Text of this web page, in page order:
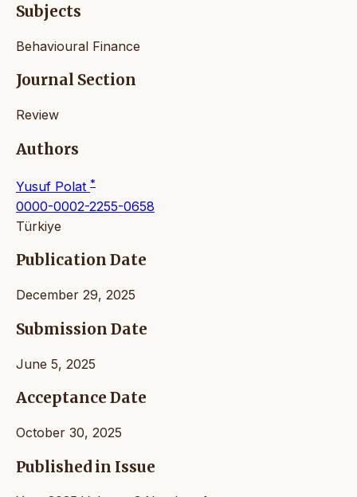
Subjects
Behavioural Finance
Journal Section
Review
Authors
Yusuf Polat *
0000-0002-2255-0658
Türkiye
Publication Date
December 29, 2025
Submission Date
June 5, 2025
Acceptance Date
October 30, 2025
Published in Issue